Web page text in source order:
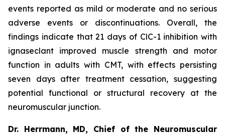
events reported as mild or moderate and no serious
adverse events or discontinuations. Overall, the
findings indicate that 21 days of ClC-1 inhibition with
ignaseclant improved muscle strength and motor
function in adults with CMT, with effects persisting
seven days after treatment cessation, suggesting
potential functional or structural recovery at the
neuromuscular junction.
Dr. Herrmann, MD, Chief of the Neuromuscular